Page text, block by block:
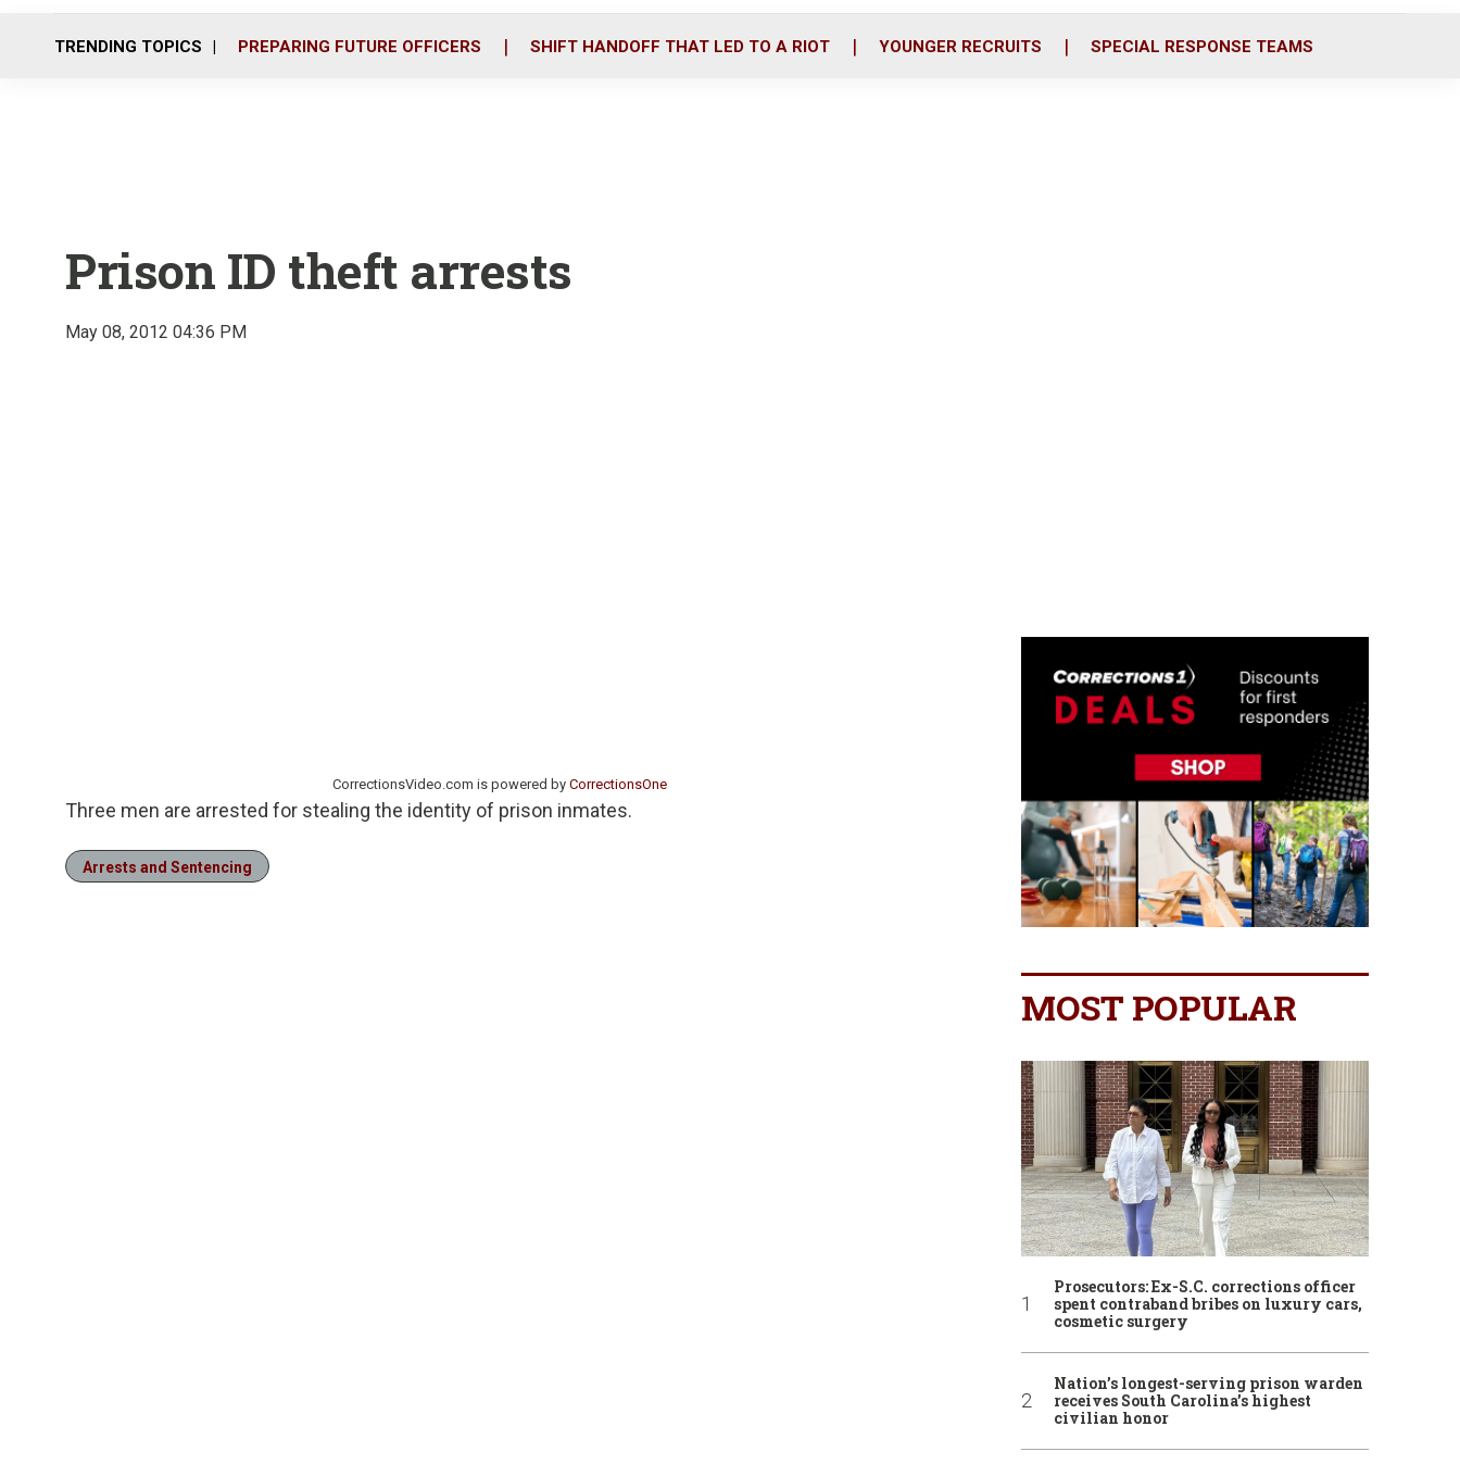
o
r
i
TRENDING TOPICS PREPARING FUTURE OFFICERS SHIFT HANDOFF THAT LED TO A RIOT YOUNGER RECRUITS SPECIAL RESPONSE TEAMS
Prison ID theft arrests
May 08, 2012 04:36 PM
CorrectionsVideo.com is powered by CorrectionsOne
Three men are arrested for stealing the identity of prison inmates.
Arrests and Sentencing
MOST POPULAR
Prosecutors: Ex-S.C. corrections officer
spent contraband bribes on luxury cars,
cosmetic surgery
Nation’s longest-serving prison warden
receives South Carolina’s highest
civilian honor